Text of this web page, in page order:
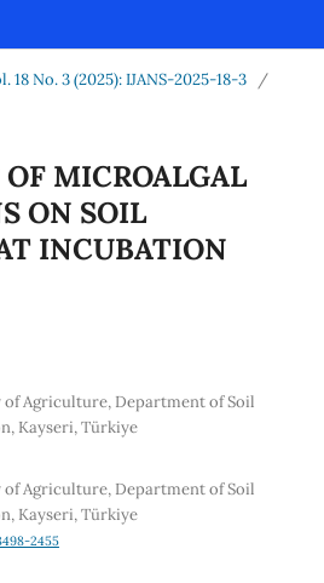
18 No. 3 (2025): IJANS-2025-18-3
/
MICROALGAL
ON SOIL
INCUBATION
of Agriculture, Department of Soil
Kayseri, Türkiye
of Agriculture, Department of Soil
Kayseri, Türkiye
2455